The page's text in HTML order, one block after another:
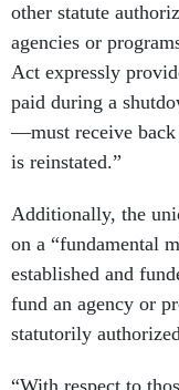
other statute
agencies or
Act expressly
paid during a
—must receive
is reinstated.”
Additionally, the
on a “fundamental
established and
fund an agency or
statutorily